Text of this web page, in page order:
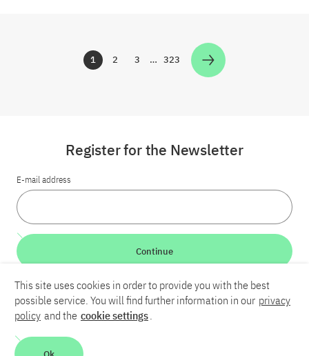
Zur Seite
1 Zur Seite
2 Zur Seite
3 … Zur Seite
323
LinkedInBlueskyYouTube
Contact
Register for the Newsletter
E-mail address
Continue
This site uses cookies in order to provide you with the best
possible service. You will find further information in our privacy
policy and the cookie settings.